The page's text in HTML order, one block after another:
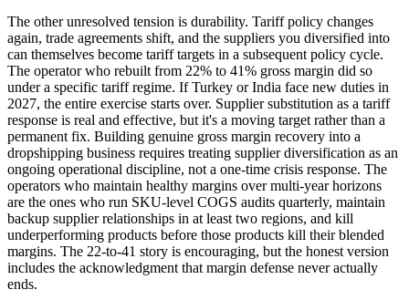
The other unresolved tension is durability. Tariff policy changes
again, trade agreements shift, and the suppliers you diversified into
can themselves become tariff targets in a subsequent policy cycle.
The operator who rebuilt from 22% to 41% gross margin did so
under a specific tariff regime. If Turkey or India face new duties in
2027, the entire exercise starts over. Supplier substitution as a tariff
response is real and effective, but it's a moving target rather than a
permanent fix. Building genuine gross margin recovery into a
dropshipping business requires treating supplier diversification as an
ongoing operational discipline, not a one-time crisis response. The
operators who maintain healthy margins over multi-year horizons
are the ones who run SKU-level COGS audits quarterly, maintain
backup supplier relationships in at least two regions, and kill
underperforming products before those products kill their blended
margins. The 22-to-41 story is encouraging, but the honest version
includes the acknowledgment that margin defense never actually
ends.